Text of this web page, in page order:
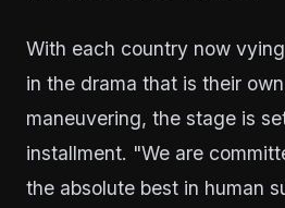
With each country now
in the drama that is their
maneuvering, the stage is
installment. "We are
the absolute best in human